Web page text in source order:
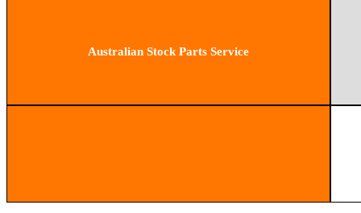
Australian Stock Parts Service